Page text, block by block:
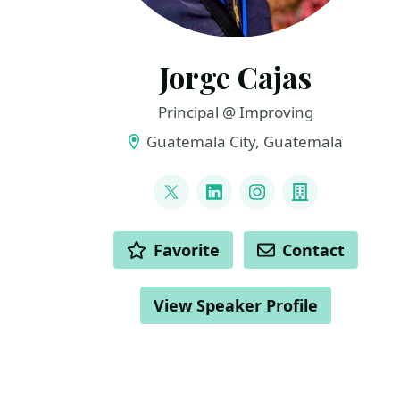
Jorge Cajas
Principal @ Improving
Guatemala City, Guatemala
@cajasmota
LinkedInInstagramCompany
ACTIONS Favorite Contact
View Speaker Profile